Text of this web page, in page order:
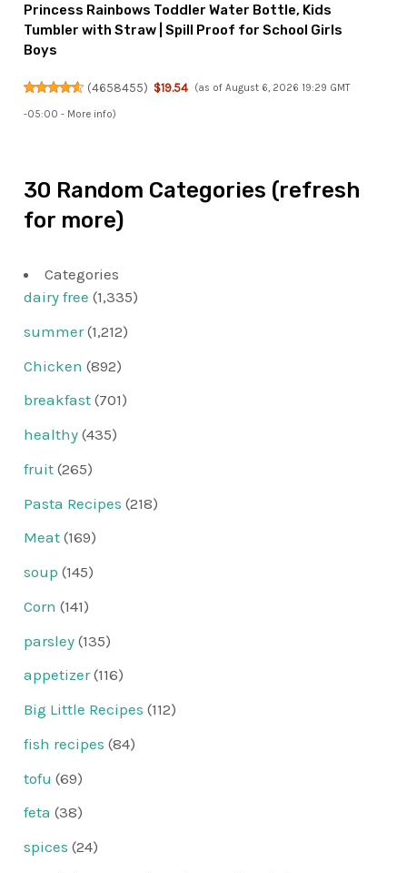
Princess Rainbows Toddler Water Bottle, Kids
Tumbler with Straw | Spill Proof for School Girls
Boys
(4658455) $19.54 (as of August 6, 2026 19:29 GMT
-05:00 - More info)
30 Random Categories (refresh
for more)
Categories
dairy free (1,335)
summer(1,212)
Chicken (892)
breakfast (701)
healthy (435)
fruit (265)
Pasta Recipes (218)
Meat (169)
soup (145)
Corn (141)
parsley (135)
appetizer(116)
Big Little Recipes (112)
fish recipes (84)
tofu (69)
feta (38)
spices (24)